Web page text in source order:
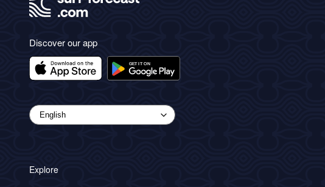
Discover our app
Explore